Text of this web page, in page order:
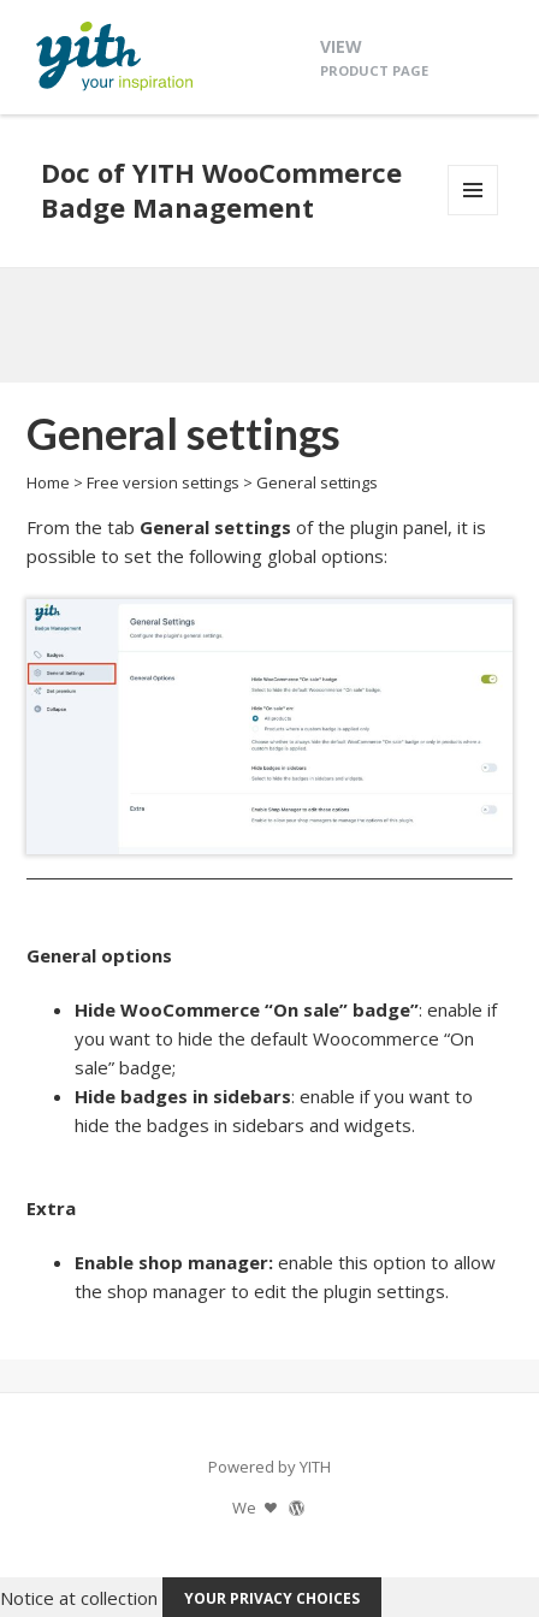
VIEW
PRODUCT PAGE
Doc of YITH WooCommerce
Badge Management
General settings
Home >Free version settings >General settings
From the tab General settingsof the plugin panel, it is
possible to set the following global options:
General options
Hide WooCommerce “On sale” badge”: enable if
you want to hide the default Woocommerce “On
sale” badge;
Hide badges in sidebars: enable if you want to
hide the badges in sidebars and widgets.
Extra
Enable shop manager:enable this option to allow
the shop manager to edit the plugin settings.
Powered by YITH
We
Notice at collection YOUR PRIVACY CHOICES